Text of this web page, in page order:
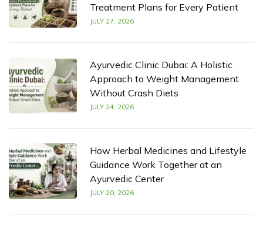
Treatment Plans for Every Patient
JULY 27, 2026
Ayurvedic Clinic Dubai: A Holistic
Approach to Weight Management
Without Crash Diets
JULY 24, 2026
How Herbal Medicines and Lifestyle
Guidance Work Together at an
Ayurvedic Center
JULY 20, 2026